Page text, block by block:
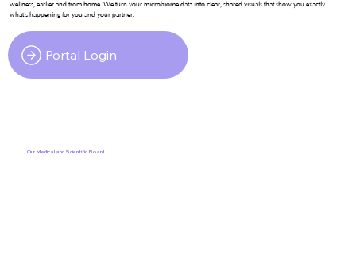
wellness, earlier and from home. We turn your microbiome data into clear, shared visuals that show you exactly
what's happening for you and your partner.
Portal Login
Our Medical and Scientific Board